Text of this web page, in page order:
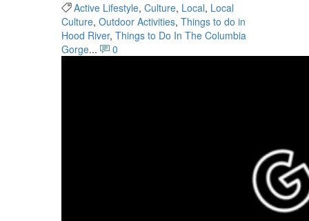
Active Lifestyle, Culture, Local, Local
Culture, Outdoor Activities, Things to do in
Hood River, Things to Do In The Columbia
Gorge... 0